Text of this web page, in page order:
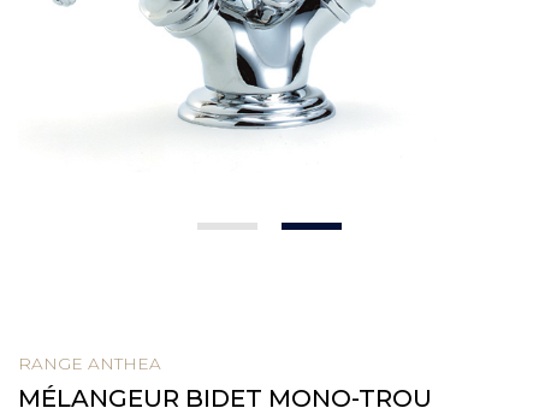
1 2
RANGE ANTHEA
MÉLANGEUR BIDET MONO-TROU